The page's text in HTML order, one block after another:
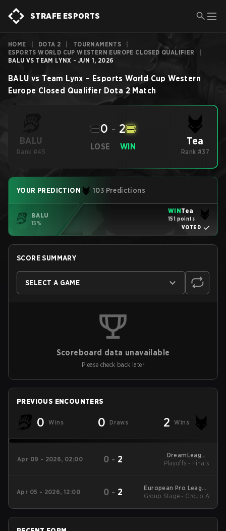
STRAFE ESPORTS
HOME DOTA 2 TOURNAMENTS
ESPORTS WORLD CUP WESTERN EUROPE CLOSED QUALIFIER
BALU VS TEAM LYNX - JUN 1, 2026
BALU vs Team Lynx – Esports World Cup Western
Europe Closed Qualifier Dota 2 Match
BALU
Rank #45
LOSE
0 - 2
WIN Tea
Rank #37
YOUR PREDICTION 103 Predictions
BALU
15%
WINTea
151 points
VOTED
SCORE SUMMARY
SELECT A GAME
Scoreboard data unavailable
Please check back later
PREVIOUS ENCOUNTERS
0 Wins 0 Draws 2 Wins
Apr 09 - 2026, 02:00 0 - 2
DreamLeague
Western Europe Open
Playoffs - Finals
Apr 05 - 2026, 12:00 0 - 2
European Pro League
Season 36 2026
Group Stage - Group A